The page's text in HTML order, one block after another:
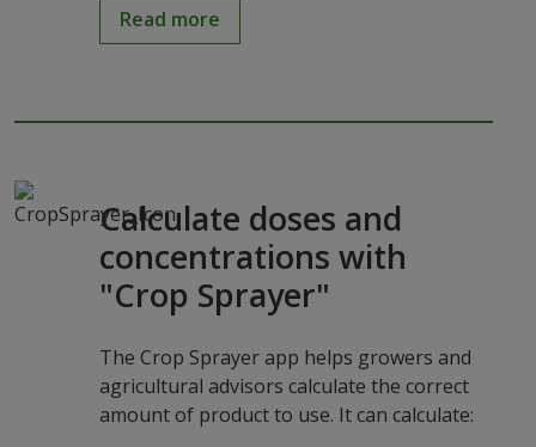
Read more
Calculate doses and
concentrations with
"Crop Sprayer"
The Crop Sprayer app helps growers and
agricultural advisors calculate the correct
amount of product to use. It can calculate: